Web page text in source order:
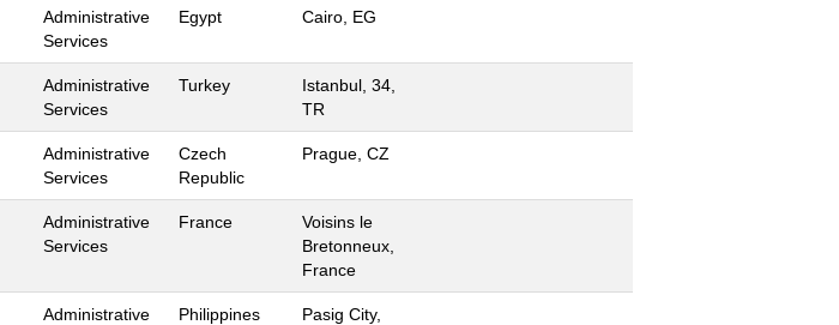
Administrative
Services
Egypt Cairo, EG
Administrative
Services
Turkey
Istanbul, 34,
TR
Administrative
Services
Czech
Republic
Prague, CZ
Administrative
Services
France
Voisins le
Bretonneux,
France
Administrative
Philippines
Pasig City,